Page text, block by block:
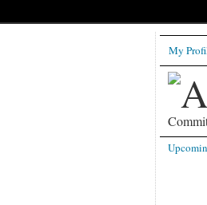
My